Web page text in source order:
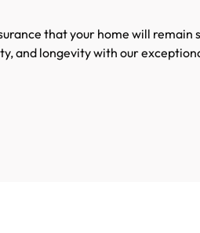
that your home will
and longevity with our